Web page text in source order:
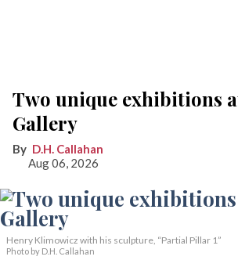
Two unique exhibitions
Gallery
D.H. Callahan
Aug 06, 2026
Henry Klimowicz with his sculpture, “Partial Pillar 1”
Photo by D.H. Callahan